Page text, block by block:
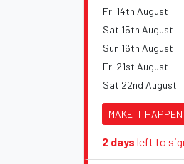
Fri 14th August
Sat 15th August
Sun 16th August
Fri 21st August
Sat 22nd August
MAKE IT HAPPEN
2 days left to